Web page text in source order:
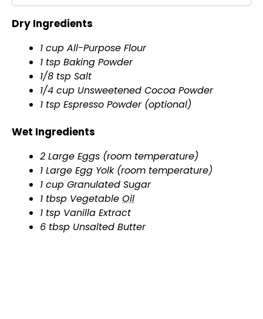
o
Dry Ingredients
1 cup All-Purpose Flour
1 tsp Baking Powder
1/8 tsp Salt
1/4 cup Unsweetened Cocoa Powder
1 tsp Espresso Powder (optional)
Wet Ingredients
2 Large Eggs (room temperature)
1 Large Egg Yolk (room temperature)
1 cup Granulated Sugar
1 tbsp Vegetable Oil
1 tsp Vanilla Extract
6 tbsp Unsalted Butter